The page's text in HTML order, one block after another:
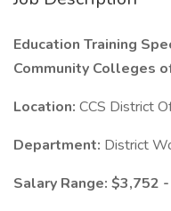
Education Training
Community Colleges
Location: CCS District
Department: District
Salary Range: $3,752